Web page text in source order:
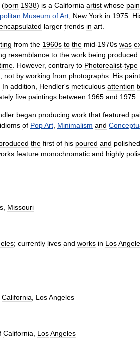
(born 1938) is a California artist whose
Museum ofArt New York in 1975
encapsulated larger trends in art
from the 1960s to the mid-1970s was
resemblance to the work being produced
time However, contrary to Photorealist-type
not by working from photographs His
In addition Hendler's meticulous attention
five paintings between 1965 and 1975
began producing work that featured
idioms of PopArt Minimalism and
produced the first of his poured and polished
feature monochromatic and highly
Missouri
; currently lives and works in Los
California LosAngeles
California LosAngeles